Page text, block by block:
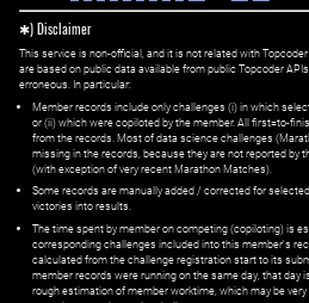
✱) Disclaimer
This service is non-official, and it is not related with
are based on public data available from public Topcoder
erroneous. In particular:
Member records include only challenges (i) in which
or (ii) which were copiloted by the member. All first=to-
from the records. Most of data science challenges
missing in the records, because they are not reported by
(with exception of very recent Marathon Matches).
Some records are manually added / corrected for
victories into results.
The time spent by member on competing (copiloting) is
corresponding challenges included into this member's
calculated from the challenge registration start to its
member records were running on the same day, that day
rough estimation of member worktime, which may be